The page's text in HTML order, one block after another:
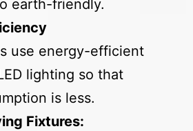
earth-friendly.
use energy-efficient
lighting so that
is less.
Fixtures: